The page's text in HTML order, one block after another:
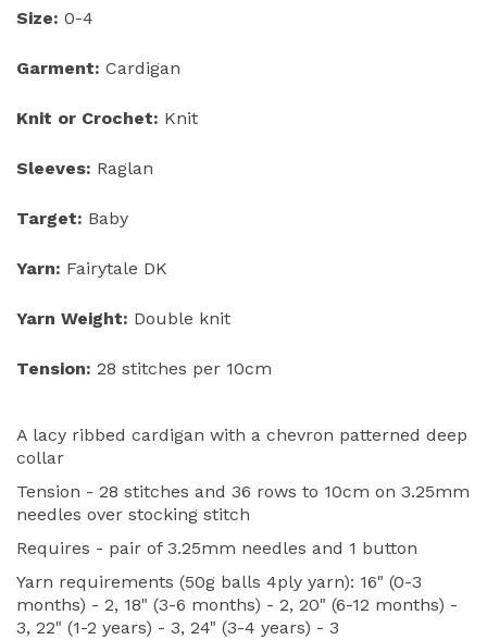
Size: 0-4
Garment: Cardigan
Knit or Crochet: Knit
Sleeves: Raglan
Target: Baby
Yarn: Fairytale DK
Yarn Weight: Double knit
Tension: 28 stitches per 10cm
A lacy ribbed cardigan with a chevron patterned deep
collar
Tension - 28 stitches and 36 rows to 10cm on 3.25mm
needles over stocking stitch
Requires - pair of 3.25mm needles and 1 button
Yarn requirements (50g balls 4ply yarn): 16" (0-3
months) - 2, 18" (3-6 months) - 2, 20" (6-12 months) -
3, 22" (1-2 years) - 3, 24" (3-4 years) - 3